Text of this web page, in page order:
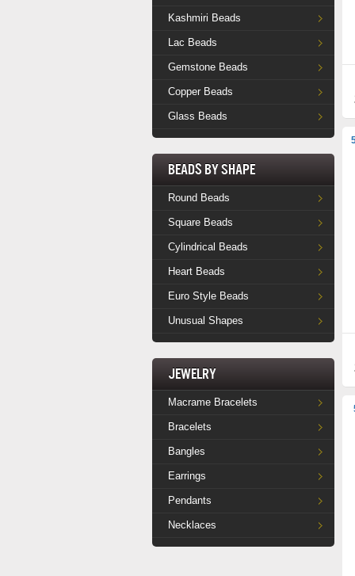
Kashmiri Beads
Lac Beads
Gemstone Beads
Copper Beads
Glass Beads
Beads by Shape
Round Beads
Square Beads
Cylindrical Beads
Heart Beads
Euro Style Beads
Unusual Shapes
Jewelry
Macrame Bracelets
Bracelets
Bangles
Earrings
Pendants
Necklaces